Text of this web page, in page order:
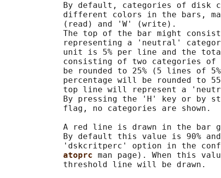
By default, categories of disk
different colors in the bars,
            (read) and 'W' (write).
The top of the bar might
representing a 'neutral'
unit is 5% per line and the
consisting of two categories
be rounded to 25% (5 lines of
percentage will be rounded to
top line will represent a
By pressing the 'H' key or by
            flag, no categories are shown.
A red line is drawn in the bar
By default this value is 90%
'dskcritperc' option in the
atoprc man page). When this
            threshold line will be drawn.